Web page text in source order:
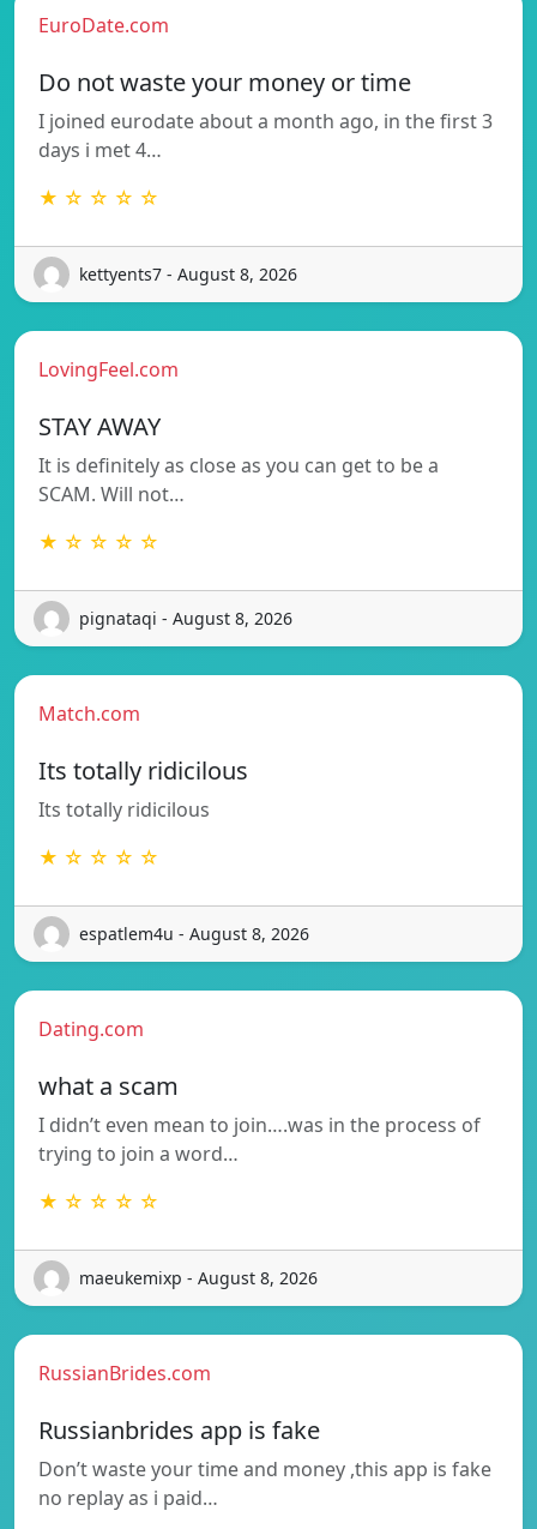
EuroDate.com
Do not waste your money or time
I joined eurodate about a month ago, in the first 3
days i met 4…
★ ☆ ☆ ☆ ☆
kettyents7 - August 8, 2026
LovingFeel.com
STAY AWAY
It is definitely as close as you can get to be a
SCAM. Will not…
★ ☆ ☆ ☆ ☆
pignataqi - August 8, 2026
Match.com
Its totally ridicilous
Its totally ridicilous
★ ☆ ☆ ☆ ☆
espatlem4u - August 8, 2026
Dating.com
what a scam
I didn’t even mean to join….was in the process of
trying to join a word…
★ ☆ ☆ ☆ ☆
maeukemixp - August 8, 2026
RussianBrides.com
Russianbrides app is fake
Don’t waste your time and money ,this app is fake
no replay as i paid…